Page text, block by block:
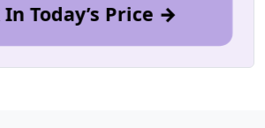
In Today’s Price →